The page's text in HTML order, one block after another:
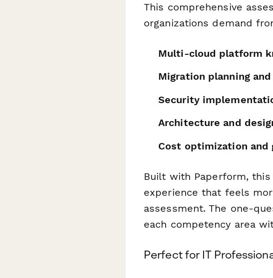
This comprehensive
organizations demand
Multi-cloud platform
Migration planning
Security
Architecture and
Cost optimization and
Built with Paperform,
experience that feels
assessment. The one-
each competency area
Perfect for IT